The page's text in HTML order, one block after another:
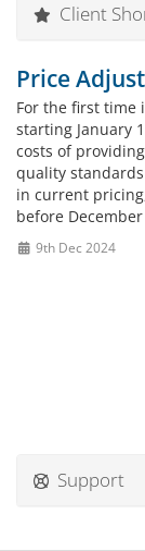
Client
Price
For the first time
starting January
costs of
quality
in current
before
9th Dec 2024
Support